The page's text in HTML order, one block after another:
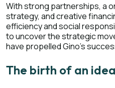
With strong partnerships, a
strategy, and creative
efficiency and social
to uncover the strategic
have propelled Gino's
The birth of an idea